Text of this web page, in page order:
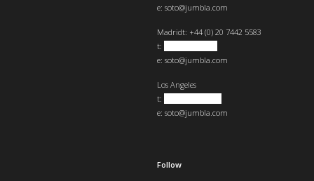
Follow
e: soto@jumbla.com
Madridt: +44 (0) 20 7442 5583
t:
e: soto@jumbla.com
Los Angeles
t:
e: soto@jumbla.com